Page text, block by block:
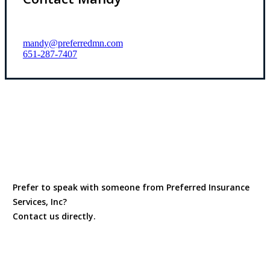
mandy@preferredmn.com
651-287-7407
Prefer to speak with someone from Preferred Insurance
Services, Inc?
Contact us directly.